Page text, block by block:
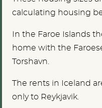
calculating housing
In the Faroe Islands
home with the
Torshavn.
The rents in Iceland
only to Reykjavik.